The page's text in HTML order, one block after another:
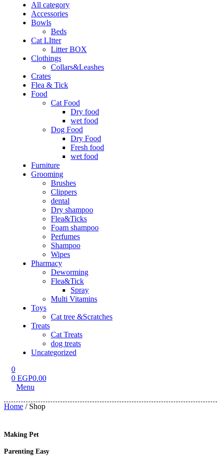
All category
Accessories
Bowls
Beds
Cat LItter
Litter BOX
Clothings
Collars&Leashes
Crates
Flea & Tick
Food
Cat Food
Dry food
wet food
Dog Food
Dry Food
Fresh food
wet food
Furniture
Grooming
Brushes
Clippers
dental
Dry shampoo
Flea&Ticks
Foam shampoo
Perfumes
Shampoo
Wipes
Pharmacy
Deworming
Flea&Tick
Spray
Multi Vitamins
Toys
Cat tree &Scratches
Treats
Cat Treats
dog treats
Uncategorized
0
0 EGP0.00
Menu
Home / Shop
Making Pet
Parenting Easy